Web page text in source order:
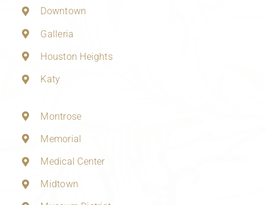
Downtown
Galleria
Houston Heights
Katy
Montrose
Memorial
Medical Center
Midtown